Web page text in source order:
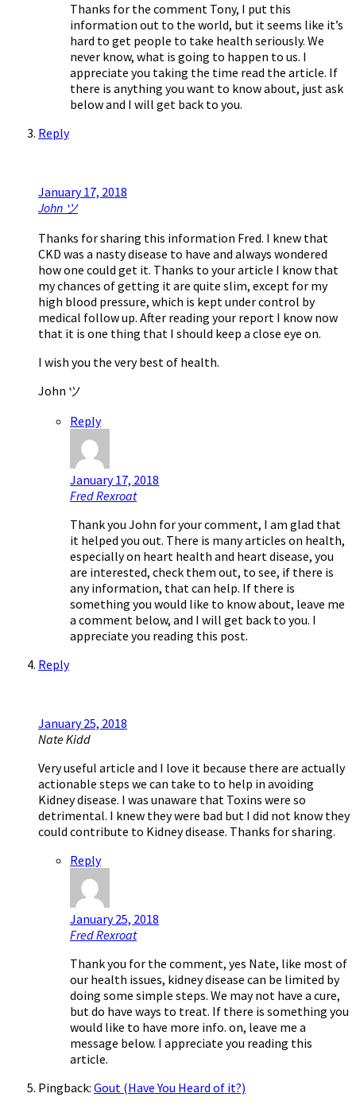
Thanks for the comment Tony, I put this
information out to the world, but it seems like it’s
hard to get people to take health seriously. We
never know, what is going to happen to us. I
appreciate you taking the time read the article. If
there is anything you want to know about, just ask
below and I will get back to you.
Reply
January 17, 2018
John ツ
Thanks for sharing this information Fred. I knew that
CKD was a nasty disease to have and always wondered
how one could get it. Thanks to your article I know that
my chances of getting it are quite slim, except for my
high blood pressure, which is kept under control by
medical follow up. After reading your report I know now
that it is one thing that I should keep a close eye on.
I wish you the very best of health.
John ツ
Reply
January 17, 2018
Fred Rexroat
Thank you John for your comment, I am glad that
it helped you out. There is many articles on health,
especially on heart health and heart disease, you
are interested, check them out, to see, if there is
any information, that can help. If there is
something you would like to know about, leave me
a comment below, and I will get back to you. I
appreciate you reading this post.
Reply
January 25, 2018
Nate Kidd
Very useful article and I love it because there are actually
actionable steps we can take to to help in avoiding
Kidney disease. I was unaware that Toxins were so
detrimental. I knew they were bad but I did not know they
could contribute to Kidney disease. Thanks for sharing.
Reply
January 25, 2018
Fred Rexroat
Thank you for the comment, yes Nate, like most of
our health issues, kidney disease can be limited by
doing some simple steps. We may not have a cure,
but do have ways to treat. If there is something you
would like to have more info. on, leave me a
message below. I appreciate you reading this
article.
Pingback: Gout (Have You Heard of it?)